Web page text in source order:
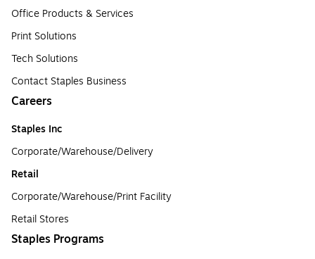
Office Products & Services
Print Solutions
Tech Solutions
Contact Staples Business
Careers
Staples Inc
Corporate/Warehouse/Delivery
Retail
Corporate/Warehouse/Print Facility
Retail Stores
Staples Programs